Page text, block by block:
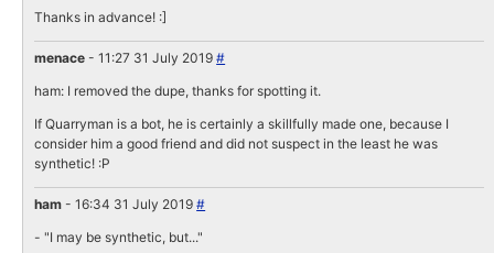
Thanks in advance! :]
menace - 11:27 31 July 2019#
ham: I removed the dupe, thanks for spotting it.
If Quarryman is a bot, he is certainly a skillfully made one, because I
consider him a good friend and did not suspect in the least he was
synthetic! :P
ham - 16:34 31 July 2019#
- "I may be synthetic, but..."